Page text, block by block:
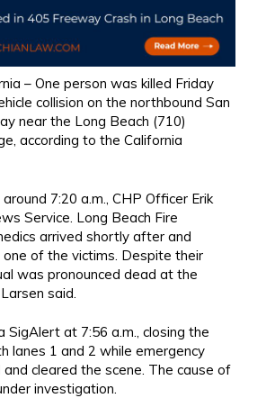
– One person was killed Friday
collision on the northbound San
near the Long Beach (710)
according to the California
7:20 a.m., CHP Officer Erik
Service. Long Beach Fire
arrived shortly after and
of the victims. Despite their
was pronounced dead at the
said.
SigAlert at 7:56 a.m., closing the
lanes 1 and 2 while emergency
cleared the scene. The cause of
investigation.